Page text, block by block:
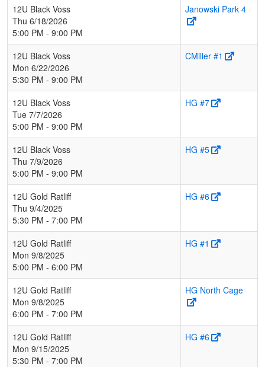
12U Black Voss
Thu 6/18/2026
5:00 PM - 9:00 PM
Janowski Park 4
12U Black Voss
Mon 6/22/2026
5:30 PM - 9:00 PM
CMiller #1
12U Black Voss
Tue 7/7/2026
5:00 PM - 9:00 PM
HG #7
12U Black Voss
Thu 7/9/2026
5:00 PM - 9:00 PM
HG #5
12U Gold Ratliff
Thu 9/4/2025
5:30 PM - 7:00 PM
HG #6
12U Gold Ratliff
Mon 9/8/2025
5:00 PM - 6:00 PM
HG #1
12U Gold Ratliff
Mon 9/8/2025
6:00 PM - 7:00 PM
HG North Cage
12U Gold Ratliff
Mon 9/15/2025
5:30 PM - 7:00 PM
HG #6